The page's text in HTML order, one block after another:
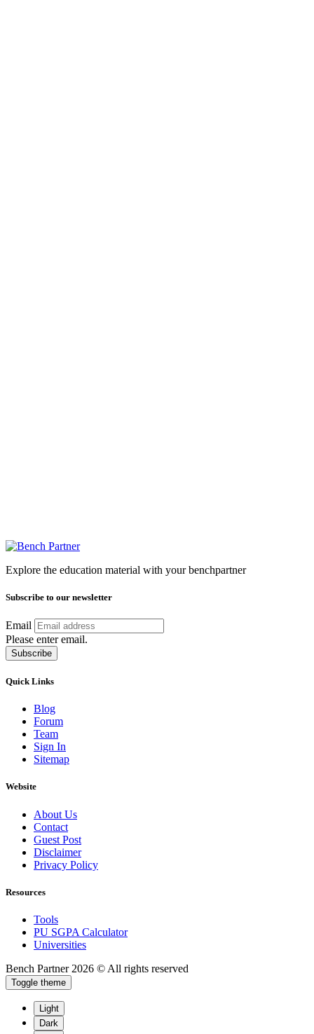
Explore the education material with your benchpartner
Subscribe to our newsletter
Email
Please enter email.
Subscribe
Quick Links
Blog
Forum
Team
Sign In
Sitemap
Website
About Us
Contact
Guest Post
Disclaimer
Privacy Policy
Resources
Tools
PU SGPA Calculator
Universities
Bench Partner 2026 © All rights reserved
Toggle theme
Light
Dark